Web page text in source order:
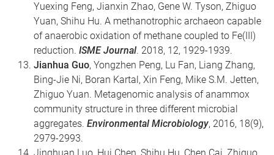
Yuexing Feng, Jianxin Zhao, Gene W. Tyson, Zhiguo
Yuan, Shihu Hu. A methanotrophic archaeon capable
of anaerobic oxidation of methane coupled to Fe(III)
reduction. ISME Journal. 2018, 12, 1929-1939.
Jianhua Guo, Yongzhen Peng, Lu Fan, Liang Zhang,
Bing-Jie Ni, Boran Kartal, Xin Feng, Mike S.M. Jetten,
Zhiguo Yuan. Metagenomic analysis of anammox
community structure in three different microbial
aggregates. Environmental Microbiology, 2016, 18(9),
2979-2993.